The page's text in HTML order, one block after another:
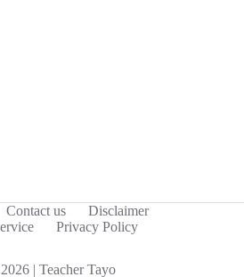
Contact us
Disclaimer
Privacy Policy
| Teacher Tayo